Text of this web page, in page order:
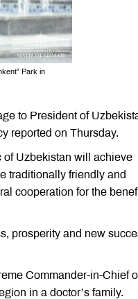
Park in
to President of
reported on Thursday.
of Uzbekistan will achieve
traditionally friendly and
cooperation for the
prosperity and new
Commander-in-Chief
in a doctor’s family.